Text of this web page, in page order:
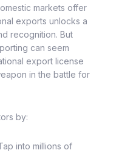
markets offer
exports unlocks a
recognition. But
can seem
export license
in the battle for
by:
into millions of